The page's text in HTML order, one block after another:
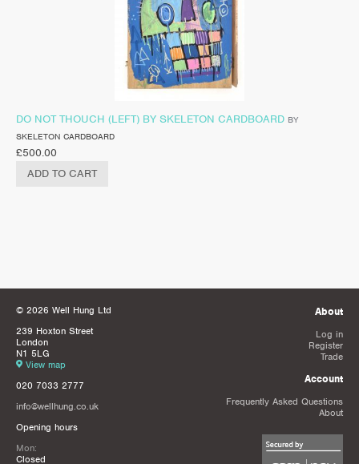
DO NOT THOUCH (LEFT) BY SKELETON CARDBOARD BY
SKELETON CARDBOARD
£500.00
ADD TO CART
© 2026 Well Hung Ltd
239 Hoxton Street
London
N1 5LG
View map
020 7033 2777
info@wellhung.co.uk
Opening hours
Mon:
Closed
About
Log in
Register
Trade
Account
Frequently Asked Questions
About